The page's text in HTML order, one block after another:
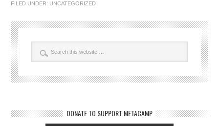
FILED UNDER: UNCATEGORIZED
DONATE TO SUPPORT METACAMP